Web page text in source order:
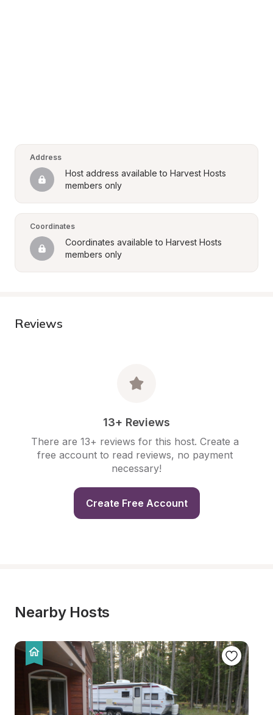
Address
Host address available to Harvest Hosts
members only
Coordinates
Coordinates available to Harvest Hosts
members only
Reviews
13+ Reviews
There are 13+ reviews for this host. Create a
free account to read reviews, no payment
necessary!
Create Free Account
Nearby Hosts